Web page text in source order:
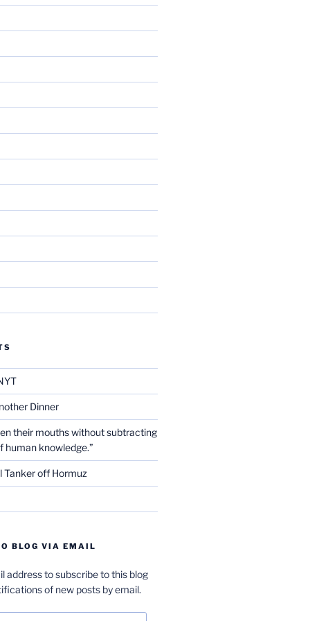
Dinner
their mouths without subtracting
human knowledge.”
Tanker off Hormuz
BLOG VIA EMAIL
address to subscribe to this blog
of new posts by email.